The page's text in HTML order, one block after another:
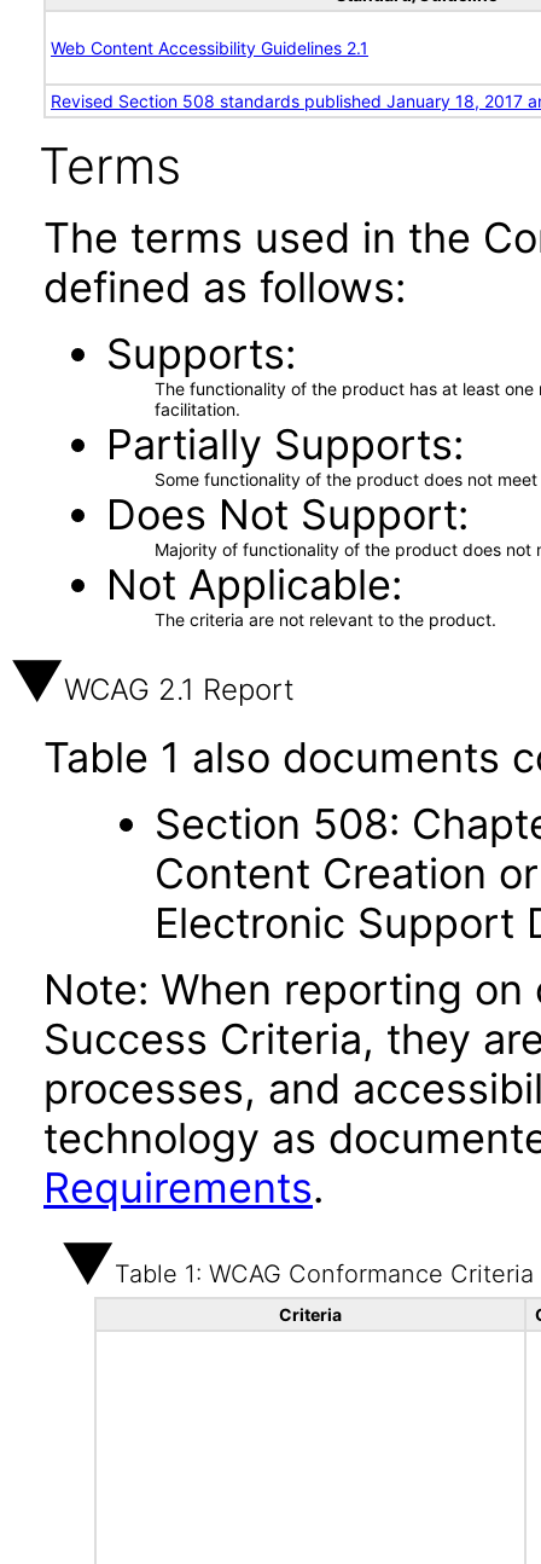
Web Content Accessibility Guidelines 2.1
Revised Section 508 standards published January 18, 2017
Terms
The terms used in the
defined as follows:
Supports
The functionality of the product has at least
facilitation.
Partially Supports
Some functionality of the product does not
Does Not Support
Majority of functionality of the product does not
Not Applicable
The criteria are not relevant to the product.
WCAG 2.1 Report
Table 1 also documents
Section 508:
Content Creation
Electronic Support
Note: When reporting on
Success Criteria, they
processes, and
technology as
Requirements.
Table 1: WCAG Conformance Criteria
Criteria